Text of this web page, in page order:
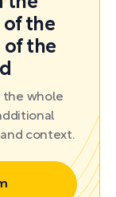
of the
of the
the whole
context.